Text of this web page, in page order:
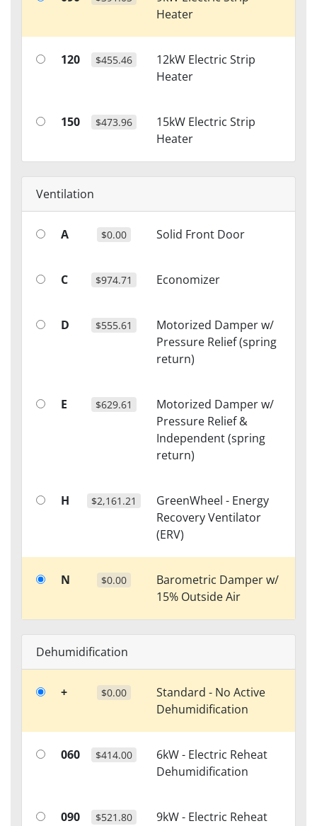
Heater
120 $455.46
12kW Electric Strip
Heater
150 $473.96
15kW Electric Strip
Heater
Ventilation
A $0.00 Solid Front Door
C $974.71 Economizer
D $555.61
Motorized Damper w/
Pressure Relief (spring
return)
E $629.61
Motorized Damper w/
Pressure Relief &
Independent (spring
return)
H $2,161.21
GreenWheel - Energy
Recovery Ventilator
(ERV)
N $0.00
Barometric Damper w/
15% Outside Air
Dehumidification
+ $0.00
Standard - No Active
Dehumidification
060 $414.00
6kW - Electric Reheat
Dehumidification
090 $521.80 9kW - Electric Reheat